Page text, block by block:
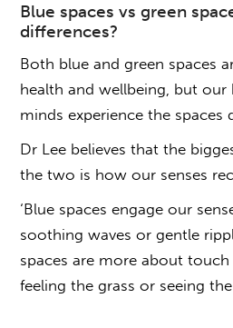
Blue spacesvs green
differences?
Both blue andgreen spaces
health and wellbeing, but our
minds experience the spaces
Dr Lee believes that the
the two is how our senses
‘Blue spaces engage our
soothing waves or gentle
spaces are more about
feeling the grass or seeing the